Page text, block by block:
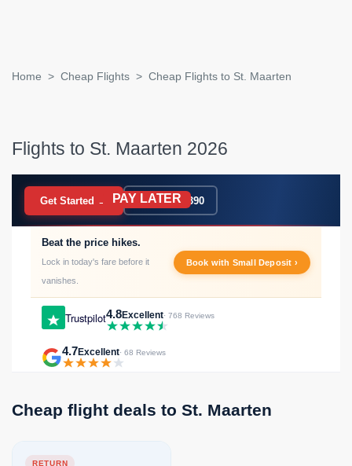
Home Cheap Flights Cheap Flights to St. Maarten
Flights to St. Maarten 2026
BOOK NOW PAY LATER
Get Started → 020 7183 9390
Trustpilot4.8Excellent· 768 Reviews
Beat the price hikes.
Lock in today's fare before it
vanishes.
Book with Small Deposit ›
4.7Excellent· 68 Reviews
Cheap flight deals to St. Maarten
RETURN